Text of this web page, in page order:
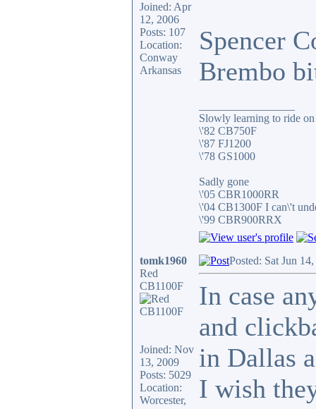
Joined: Apr
12, 2006
Posts: 107
Location:
Conway
Arkansas
Spencer
Brembo
Slowly learning to ride
\'82 CB750F
\'87 FJ1200
\'78 GS1000
Sadly gone
\'05 CBR1000RR
\'04 CB1300F I can\'t
\'99 CBR900RRX
tomk1960
Red
CB1100F
Joined: Nov
13, 2009
Posts: 5029
Location:
Worcester,
Posted: Sat Jun
In case
and
in Dallas
I wish